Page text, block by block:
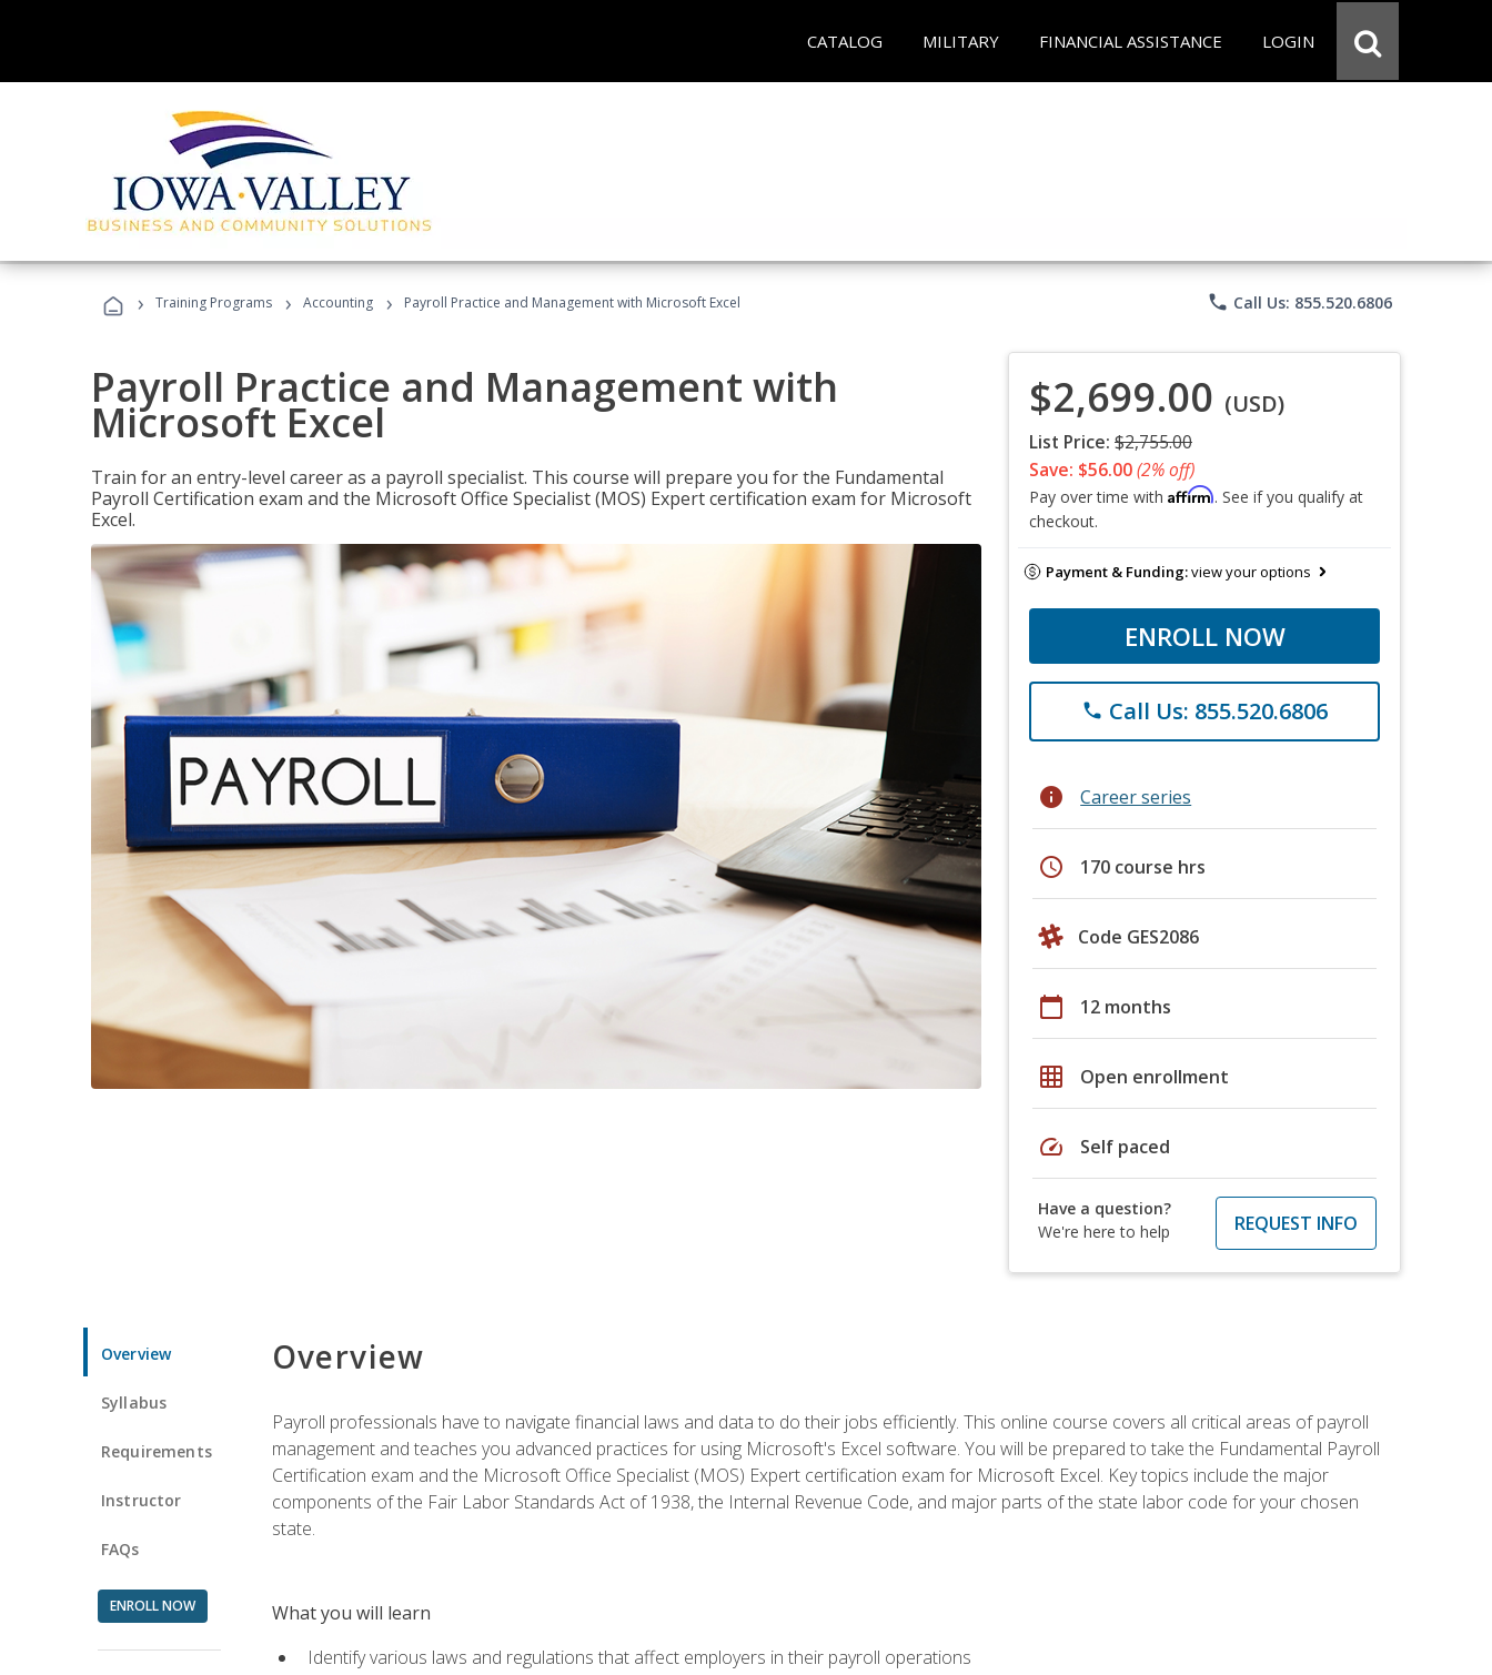
CATALOG MILITARY FINANCIAL ASSISTANCE LOGIN
› Training Programs › Accounting › Payroll Practice and Management with Microsoft Excel phone Call Us: 855.520.6806
Payroll Practice and Management with
Microsoft Excel
Train for an entry-level career as a payroll specialist. This course will prepare you for the Fundamental
Payroll Certification exam and the Microsoft Office Specialist (MOS) Expert certification exam for Microsoft
Excel.
$2,699.00 (USD)
List Price: $2,755.00
Save: $56.00(2% off)
Pay over time with Affirm. See if you qualify at
checkout.
Payment & Funding:view your options
ENROLL NOW
phone Call Us: 855.520.6806
info Career series
schedule 170 course hrs
Code GES2086
calendar_today 12 months
grid_on Open enrollment
speed Self paced
Have a question?
We're here to help
REQUEST INFO
Overview
Syllabus
Requirements
Instructor
FAQs
ENROLL NOW
Overview
Payroll professionals have to navigate financial laws and data to do their jobs efficiently. This online course covers all critical areas of payroll
management and teaches you advanced practices for using Microsoft's Excel software. You will be prepared to take the Fundamental Payroll
Certification exam and the Microsoft Office Specialist (MOS) Expert certification exam for Microsoft Excel. Key topics include the major
components of the Fair Labor Standards Act of 1938, the Internal Revenue Code, and major parts of the state labor code for your chosen
state.
What you will learn
Identify various laws and regulations that affect employers in their payroll operations